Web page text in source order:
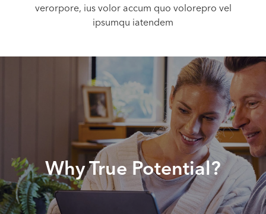
verorpore, ius volor accum quo volorepro vel
ipsumqu iatendem
Why True Potential?